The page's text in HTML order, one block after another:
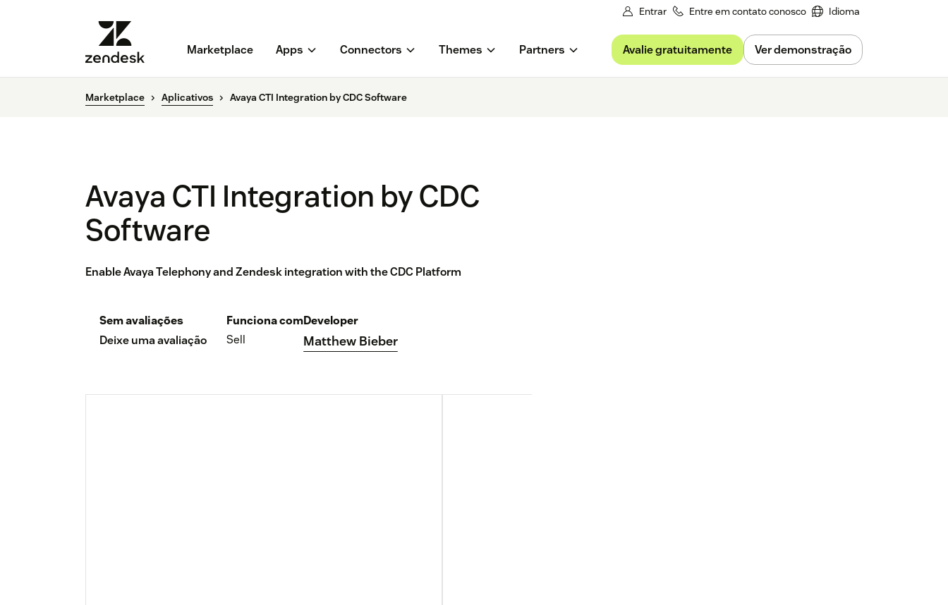
Entrar Entre em contato conosco Idioma
Marketplace Apps Connectors Themes Partners Avalie gratuitamente Ver demonstração
Marketplace Aplicativos Avaya CTI Integration by CDC Software
Avaya CTI Integration by CDC
Software
Enable Avaya Telephony and Zendesk integration with the CDC Platform
Sem avaliações
Deixe uma avaliação
Funciona com
Sell
Developer
Matthew Bieber